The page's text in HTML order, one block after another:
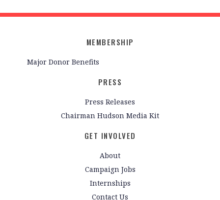
MEMBERSHIP
Major Donor Benefits
PRESS
Press Releases
Chairman Hudson Media Kit
GET INVOLVED
About
Campaign Jobs
Internships
Contact Us